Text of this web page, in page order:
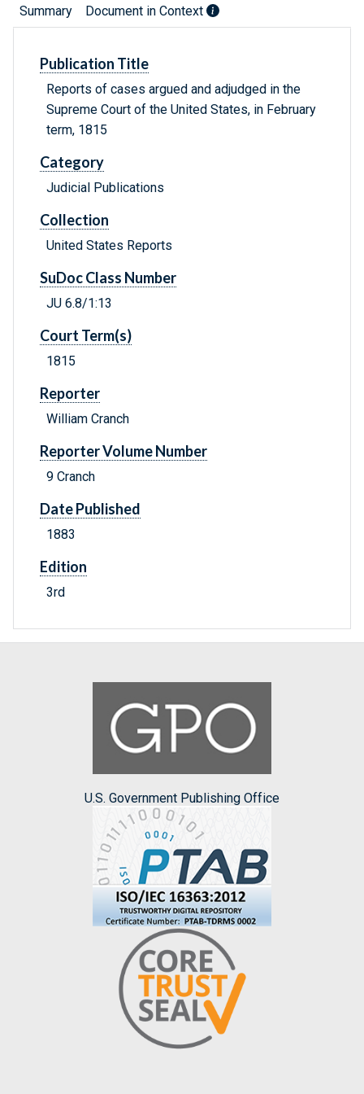
Summary Document in Context
Publication Title
Reports of cases argued and adjudged in the
Supreme Court of the United States, in February
term, 1815
Category
Judicial Publications
Collection
United States Reports
SuDoc Class Number
JU 6.8/1:13
Court Term(s)
1815
Reporter
William Cranch
Reporter Volume Number
9 Cranch
Date Published
1883
Edition
3rd
U.S. Government Publishing Office